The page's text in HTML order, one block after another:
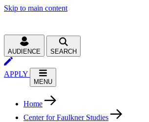
Skip to main content
AUDIENCE SEARCH
APPLY
MENU
Home
Center for Faulkner Studies